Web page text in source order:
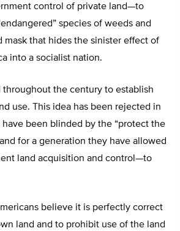
control of private land—to
species of weeds and
mask that hides the sinister effect of
into a socialist nation.
throughout the century to establish
use. This idea has been rejected in
have been blinded by the “protect the
for a generation they have allowed
land acquisition and control—to
believe it is perfectly correct
land and to prohibit use of the land